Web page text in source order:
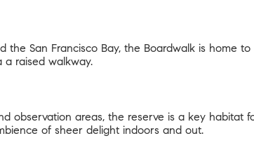
the San Francisco Bay, the Boardwalk is home
raised walkway.
observation areas, the reserve is a key habitat
of sheer delight indoors and out.